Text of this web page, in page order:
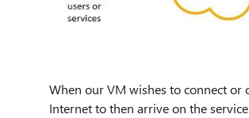
When our VM wishes to connect or
Internet to then arrive on the